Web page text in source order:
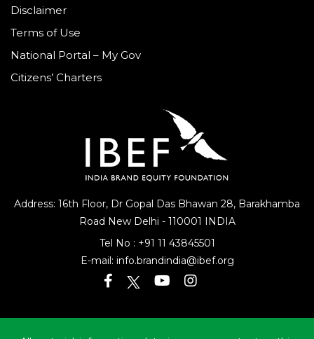
Address: 16th Floor, Dr Gopal Das Bhawan 28, Barakhamba
Road New Delhi - 110001 INDIA
Tel No : +91 11 43845501
E-mail: info.brandindia@ibef.org
Disclaimer
Terms of Use
National Portal – My Gov
Citizens’ Charters